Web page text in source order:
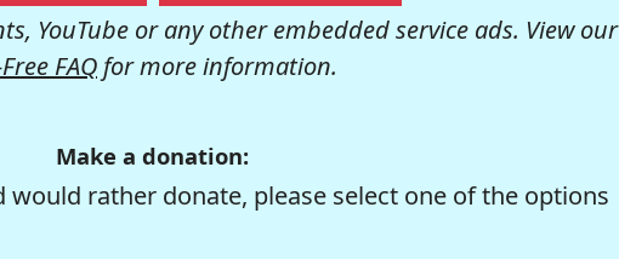
YouTube or any other embedded service ads. View our
FAQ for more information.
Make a donation:
rather donate, please select one of the options